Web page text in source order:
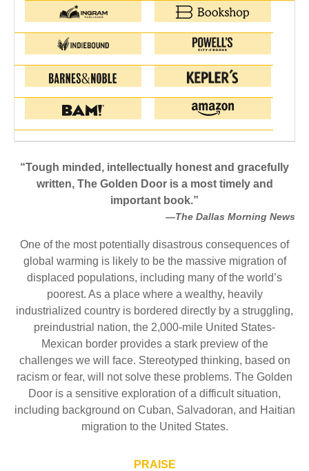
“Tough minded, intellectually honest and gracefully
written, The Golden Door is a most timely and
important book.”
—The Dallas Morning News
One of the most potentially disastrous consequences of
global warming is likely to be the massive migration of
displaced populations, including many of the world’s
poorest. As a place where a wealthy, heavily
industrialized country is bordered directly by a struggling,
preindustrial nation, the 2,000-mile United States-
Mexican border provides a stark preview of the
challenges we will face. Stereotyped thinking, based on
racism or fear, will not solve these problems. The Golden
Door is a sensitive exploration of a difficult situation,
including background on Cuban, Salvadoran, and Haitian
migration to the United States.
PRAISE